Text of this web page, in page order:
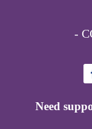
-
Need